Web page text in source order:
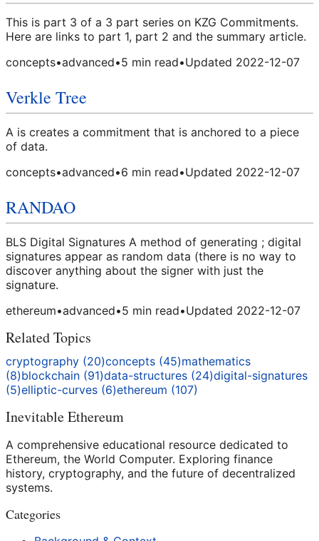
This is part 3 of a 3 part series on KZG Commitments.
Here are links to part 1, part 2 and the summary article.
concepts•advanced•5 min read•Updated 2022-12-07
Verkle Tree
A is creates a commitment that is anchored to a piece
of data.
concepts•advanced•6 min read•Updated 2022-12-07
RANDAO
BLS Digital Signatures A method of generating ; digital
signatures appear as random data (there is no way to
discover anything about the signer with just the
signature.
ethereum•advanced•5 min read•Updated 2022-12-07
Related Topics
cryptography (20)concepts (45)mathematics
(8)blockchain (91)data-structures (24)digital-signatures
(5)elliptic-curves (6)ethereum (107)
Inevitable Ethereum
A comprehensive educational resource dedicated to
Ethereum, the World Computer. Exploring finance
history, cryptography, and the future of decentralized
systems.
Categories